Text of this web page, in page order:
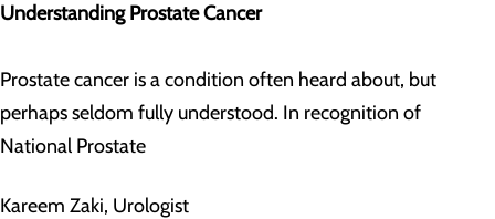
Understanding Prostate Cancer
Prostate cancer is a condition often heard about, but
perhaps seldom fully understood. In recognition of
National Prostate
Kareem Zaki, Urologist